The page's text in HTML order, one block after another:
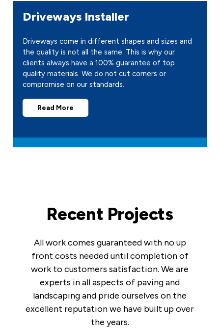
Driveways Installer
Driveways come in different shapes and sizes and
the quality is not all the same. This is why our
clients always have a 100% guarantee of top
quality materials. We do not cut corners or
compromise on our standards.
Read More
Recent Projects
All work comes guaranteed with no up
front costs needed until completion of
work to customers satisfaction. We are
experts in all aspects of paving and
landscaping and pride ourselves on the
excellent reputation we have built up over
the years.